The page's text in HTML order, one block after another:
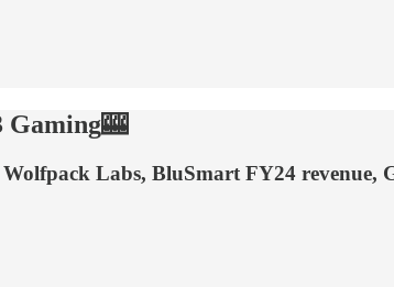
Gaming🎰
Labs, BluSmart FY24 revenue,